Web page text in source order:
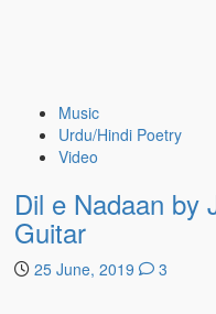
Music
Urdu/Hindi Poetry
Video
Dil e Nadaan by
Guitar
25 June, 2019
3